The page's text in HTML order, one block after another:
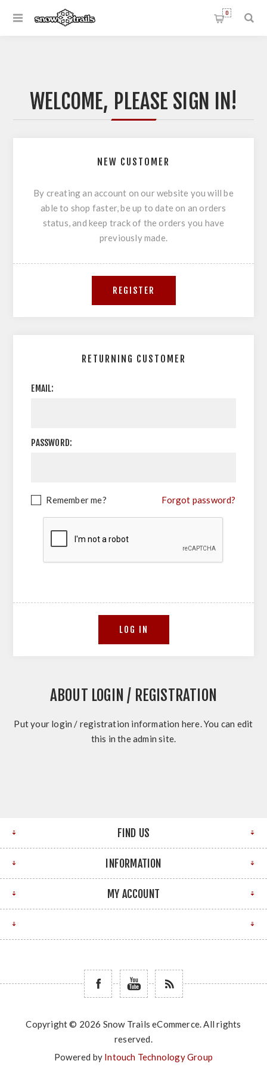
0
WELCOME, PLEASE SIGN IN!
NEW CUSTOMER
By creating an account on our website you will be
able to shop faster, be up to date on an orders
status, and keep track of the orders you have
previously made.
RETURNING CUSTOMER
EMAIL:
PASSWORD:
Remember me? Forgot password?
ABOUT LOGIN / REGISTRATION
Put your login / registration information here. You can edit
this in the admin site.
FIND US
INFORMATION
MY ACCOUNT
Copyright © 2026 Snow Trails eCommerce. All rights
reserved.
Powered by Intouch Technology Group